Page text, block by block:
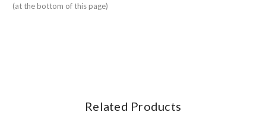
(at the bottom of this page)
Related Products